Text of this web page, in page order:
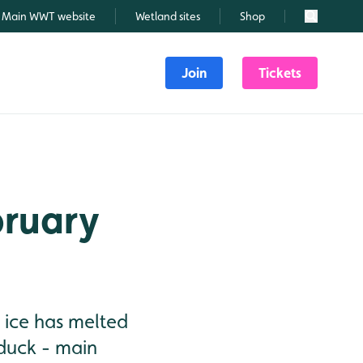
Main WWT website Wetland sites Shop Search
Join Tickets
has melted
- main